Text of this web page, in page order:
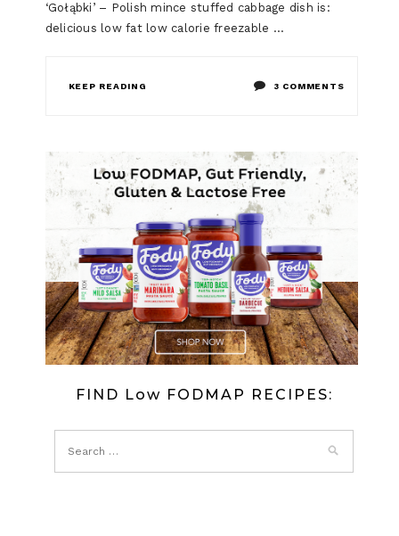
‘Gołąbki’ – Polish mince stuffed cabbage dish is:
delicious low fat low calorie freezable …
KEEP READING 3 COMMENTSON
‘GOŁĄBKI’
STUFFED
CABBAGE
FIND Low FODMAP RECIPES: